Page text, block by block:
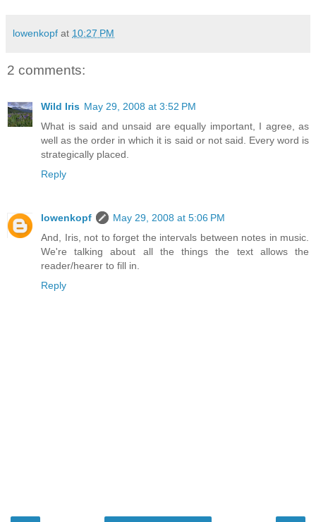
lowenkopf at 10:27 PM
2 comments:
Wild Iris May 29, 2008 at 3:52 PM
What is said and unsaid are equally important, I agree, as
well as the order in which it is said or not said. Every word is
strategically placed.
Reply
lowenkopf
May 29, 2008 at 5:06 PM
And, Iris, not to forget the intervals between notes in music.
We're talking about all the things the text allows the
reader/hearer to fill in.
Reply